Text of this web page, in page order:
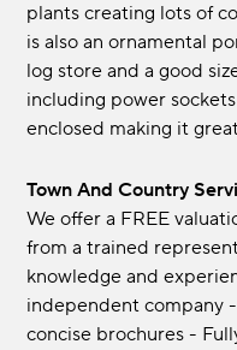
plants creating lots of
is also an ornamental
log store and a good
including power
enclosed making it
Town And Country
We offer a FREE
from a trained
knowledge and
independent company
concise brochures -